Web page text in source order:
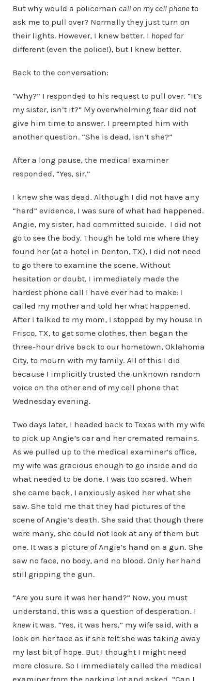
But why would a policeman call on my cell phoneto
ask me to pull over? Normally they just turn on
their lights. However, I knew better. I hoped for
different (even the police!), but I knew better.
Back to the conversation:
“Why?” I responded to his request to pull over. “It’s
my sister, isn’t it?” My overwhelming fear did not
give him time to answer. I preempted him with
another question. “She is dead, isn’t she?”
After a long pause, the medical examiner
responded, “Yes, sir.”
I knew she was dead. Although I did not have any
“hard” evidence, I was sure of what had happened.
Angie, my sister, had committed suicide. I did not
go to see the body. Though he told me where they
found her (at a hotel in Denton, TX), I did not need
to go there to examine the scene. Without
hesitation or doubt, I immediately made the
hardest phone call I have ever had to make: I
called my mother and told her what happened.
After I talked to my mom, I stopped by my house in
Frisco, TX, to get some clothes, then began the
three-hour drive back to our hometown, Oklahoma
City, to mourn with my family. All of this I did
because I implicitly trusted the unknown random
voice on the other end of my cell phone that
Wednesday evening.
Two days later, I headed back to Texas with my wife
to pick up Angie’s car and her cremated remains.
As we pulled up to the medical examiner’s office,
my wife was gracious enough to go inside and do
what needed to be done. I was too scared. When
she came back, I anxiously asked her what she
saw. She told me that they had pictures of the
scene of Angie’s death. She said that though there
were many, she could not look at any of them but
one. It was a picture of Angie’s hand on a gun. She
saw no face, no body, and no blood. Only her hand
still gripping the gun.
“Are you sure it was her hand?” Now, you must
understand, this was a question of desperation. I
knew it was. “Yes, it was hers,” my wife said, with a
look on her face as if she felt she was taking away
my last bit of hope. But I thought I might need
more closure. So I immediately called the medical
examiner from the parking lot and asked, “Can I